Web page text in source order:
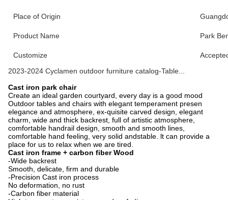
Place of Origin
Product Name Park
Customize
2023-2024 Cyclamen outdoor furniture catalog-Table...
Cast iron park chair
Create an ideal garden courtyard, every day is a good mood
Outdoor tables and chairs with elegant temperament presen
elegance and atmosphere, ex-quisite carved design, elegant
charm, wide and thick backrest, full of artistic atmosphere,
comfortable handrail design, smooth and smooth lines,
comfortable hand feeling, very solid andstable. lt can provide a
place for us to relax when we are tired.
Cast iron frame + carbon fiber Wood
-Wide backrest
Smooth, delicate, firm and durable
-Precision Cast iron process
No deformation, no rust
-Carbon fiber material